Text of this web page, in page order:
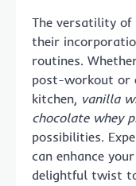
The versatility of
their
routines.
post-workout or
kitchen, vanilla
chocolate whey
possibilities.
can enhance
delightful twist